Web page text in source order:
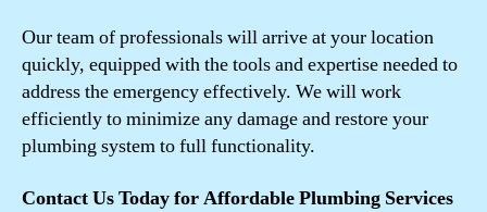
Our team of professionals will arrive at your location
quickly, equipped with the tools and expertise needed to
address the emergency effectively. We will work
efficiently to minimize any damage and restore your
plumbing system to full functionality.
Contact Us Today for Affordable Plumbing Services